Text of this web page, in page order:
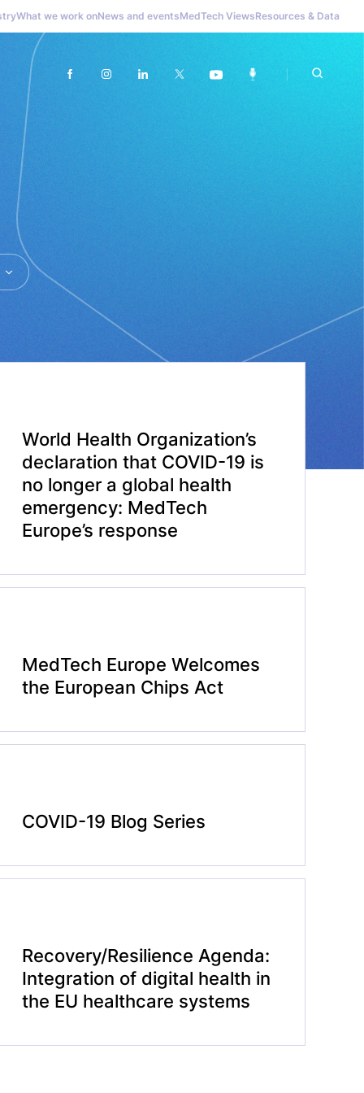
What we work onNews and eventsMedTech ViewsResources & Data
World Health Organization’s
declaration that COVID-19 is
no longer a global health
emergency: MedTech
Europe’s response
MedTech Europe Welcomes
the European Chips Act
COVID-19 Blog Series
Recovery/Resilience Agenda:
Integration of digital health in
the EU healthcare systems